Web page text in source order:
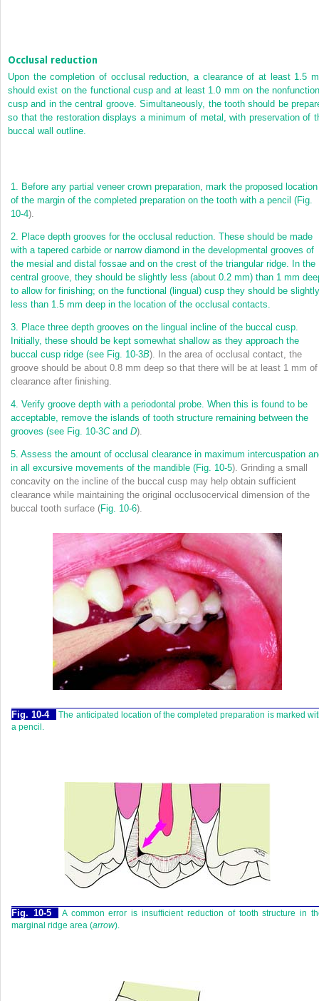
Occlusal reduction
Upon the completion of occlusal reduction, a clearance of at least 1.5
should exist on the functional cusp and at least 1.0 mm on the
cusp and in the central groove. Simultaneously, the tooth should be
so that the restoration displays a minimum of metal, with preservation of
buccal wall outline.
1. Before any partial veneer crown preparation, mark the proposed location
of the margin of the completed preparation on the tooth with a pencil (Fig.
10-4).
2. Place depth grooves for the occlusal reduction. These should be made
with a tapered carbide or narrow diamond in the developmental grooves of
the mesial and distal fossae and on the crest of the triangular ridge. In the
central groove, they should be slightly less (about 0.2 mm) than 1 mm
to allow for finishing; on the functional (lingual) cusp they should be slightly
less than 1.5 mm deep in the location of the occlusal contacts.
3. Place three depth grooves on the lingual incline of the buccal cusp.
Initially, these should be kept somewhat shallow as they approach the
buccal cusp ridge (see Fig. 10-3B). In the area of occlusal contact, the
groove should be about 0.8 mm deep so that there will be at least 1 mm of
clearance after finishing.
4. Verify groove depth with a periodontal probe. When this is found to be
acceptable, remove the islands of tooth structure remaining between the
grooves (see Fig. 10-3Cand D).
5. Assess the amount of occlusal clearance in maximum intercuspation
in all excursive movements of the mandible (Fig. 10-5). Grinding a small
concavity on the incline of the buccal cusp may help obtain sufficient
clearance while maintaining the original occlusocervical dimension of the
buccal tooth surface (Fig. 10-6).
Fig. 10-4
The anticipated location of the completed preparation is marked
a pencil.
Fig. 10-5
A common error is insufficient reduction of tooth structure in
marginal ridge area (arrow).